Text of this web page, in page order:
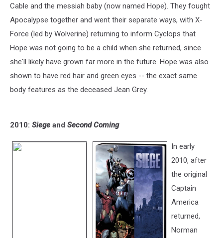
Cable and the messiah baby (now named Hope). They fought
Apocalypse together and went their separate ways, with X-
Force (led by Wolverine) returning to inform Cyclops that
Hope was not going to be a child when she returned, since
she'll likely have grown far more in the future. Hope was also
shown to have red hair and green eyes -- the exact same
body features as the deceased Jean Grey.
2010: Siege and Second Coming
In early
2010, after
the original
Captain
America
returned,
Norman